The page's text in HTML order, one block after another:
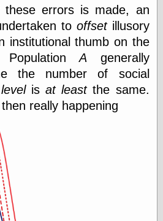
Circle
The Fatal
Secret
The Death
Warrant
The Trap
King of the
World
My Man Godfrey
(1936)
errors is made, an
to offsetillusory
institutional thumb on the
A generally
the number of social
isat leastthe same.
really happening